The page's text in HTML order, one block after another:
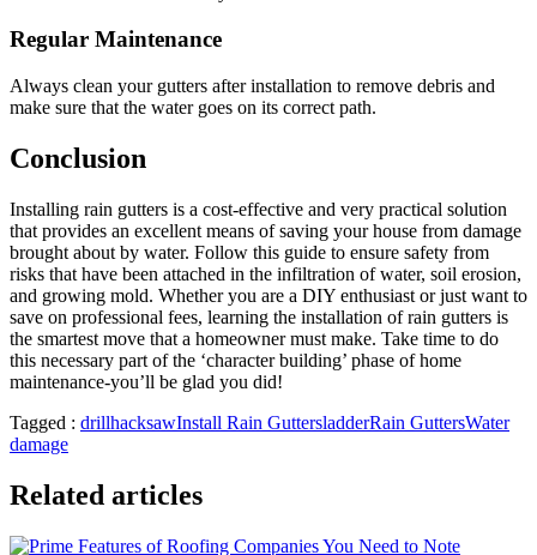
Regular Maintenance
Always clean your gutters after installation to remove debris and
make sure that the water goes on its correct path.
Conclusion
Installing rain gutters is a cost-effective and very practical solution
that provides an excellent means of saving your house from damage
brought about by water. Follow this guide to ensure safety from
risks that have been attached in the infiltration of water, soil erosion,
and growing mold. Whether you are a DIY enthusiast or just want to
save on professional fees, learning the installation of rain gutters is
the smartest move that a homeowner must make. Take time to do
this necessary part of the ‘character building’ phase of home
maintenance-you’ll be glad you did!
Tagged : drillhacksawInstall Rain GuttersladderRain GuttersWater
damage
Related articles